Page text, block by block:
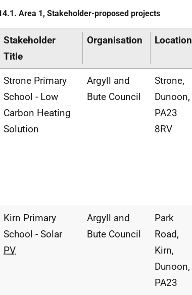
Area 1, Stakeholder-proposed projects
Stakeholder
Title
Organisation Location
Strone Primary
School - Low
Carbon Heating
Solution
Argyll and
Bute Council
Strone,
Dunoon,
PA23
8RV
Kirn Primary
School - Solar
PV
Argyll and
Bute Council
Park
Road,
Kirn,
Dunoon,
PA23